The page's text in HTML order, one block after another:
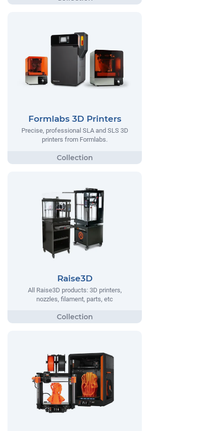
Formlabs 3D Printers
Precise, professional SLA and SLS 3D
printers from Formlabs.
Raise3D
All Raise3D products: 3D printers,
nozzles, filament, parts, etc